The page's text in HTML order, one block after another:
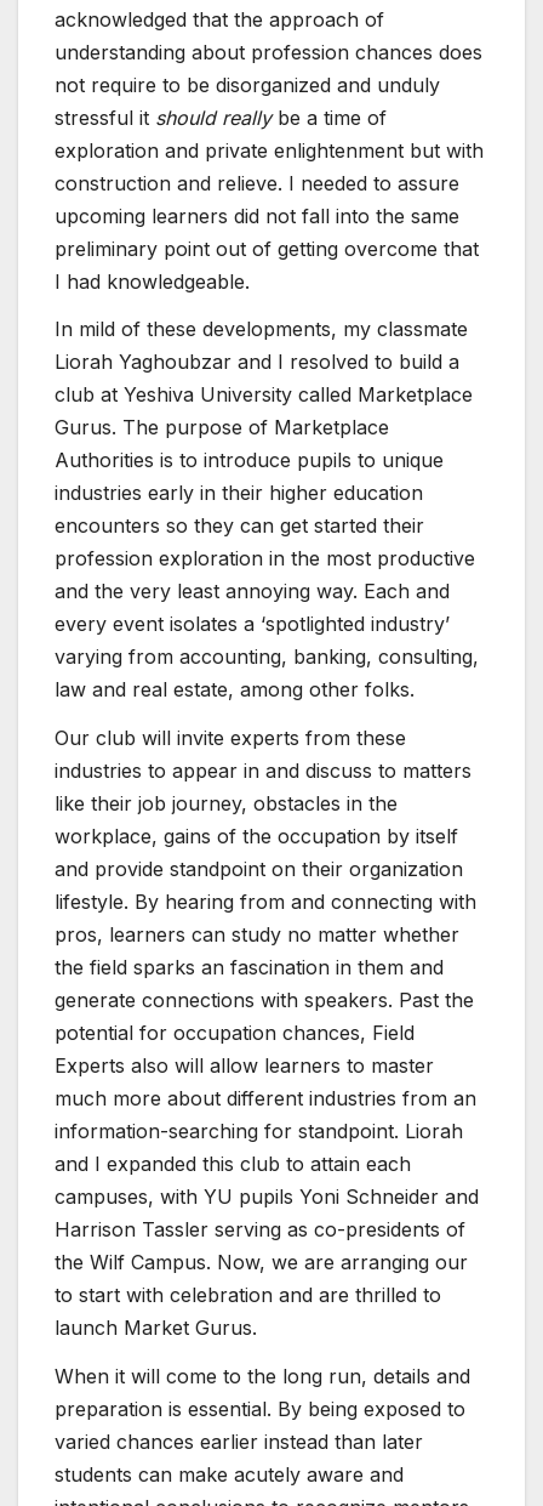
acknowledged that the approach of
understanding about profession chances does
not require to be disorganized and unduly
stressful it should reallybe a time of
exploration and private enlightenment but with
construction and relieve. I needed to assure
upcoming learners did not fall into the same
preliminary point out of getting overcome that
I had knowledgeable.
In mild of these developments, my classmate
Liorah Yaghoubzar and I resolved to build a
club at Yeshiva University called Marketplace
Gurus. The purpose of Marketplace
Authorities is to introduce pupils to unique
industries early in their higher education
encounters so they can get started their
profession exploration in the most productive
and the very least annoying way. Each and
every event isolates a ‘spotlighted industry’
varying from accounting, banking, consulting,
law and real estate, among other folks.
Our club will invite experts from these
industries to appear in and discuss to matters
like their job journey, obstacles in the
workplace, gains of the occupation by itself
and provide standpoint on their organization
lifestyle. By hearing from and connecting with
pros, learners can study no matter whether
the field sparks an fascination in them and
generate connections with speakers. Past the
potential for occupation chances, Field
Experts also will allow learners to master
much more about different industries from an
information-searching for standpoint. Liorah
and I expanded this club to attain each
campuses, with YU pupils Yoni Schneider and
Harrison Tassler serving as co-presidents of
the Wilf Campus. Now, we are arranging our
to start with celebration and are thrilled to
launch Market Gurus.
When it will come to the long run, details and
preparation is essential. By being exposed to
varied chances earlier instead than later
students can make acutely aware and